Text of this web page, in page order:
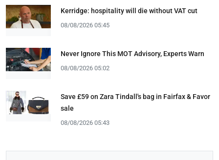
Kerridge: hospitality will die without VAT cut
08/08/2026 05:45
Never Ignore This MOT Advisory, Experts Warn
08/08/2026 05:02
Save £59 on Zara Tindall's bag in Fairfax & Favor
sale
08/08/2026 05:43